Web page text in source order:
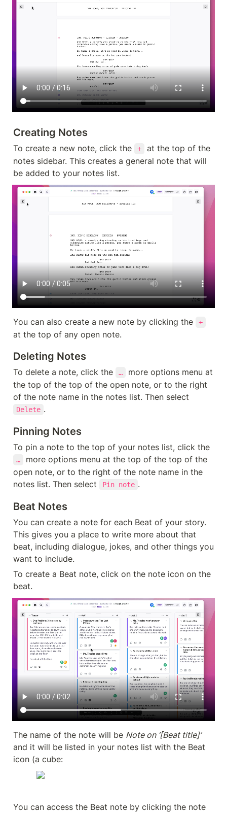
Creating Notes
To create a new note, click the +
at the top of the
notes sidebar. This creates a general note that will
be added to your notes list.
You can also create a new note by clicking the +
at the top of any open note.
Deleting Notes
To delete a note, click the …
more options menu at
the top of the top of the open note, or to the right
Delete .
Pinning Notes
…
more options menu at the top of the top of the
open note, or to the right of the note name in the
notes list. Then select
Pin note .
Beat Notes
You can create a note for each Beat of your story.
This gives you a place to write more about that
beat, including dialogue, jokes, and other things you
want to include.
To create a Beat note, click on the note icon on the
beat.
The name of the note will be
Note on ‘[Beat title]’
and it will be listed in your notes list with the Beat
icon (a cube:
You can access the Beat note by clicking the note